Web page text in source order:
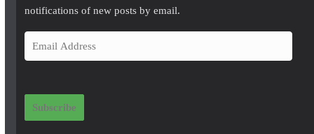
notifications of new posts by email.
m
i
Subscribe